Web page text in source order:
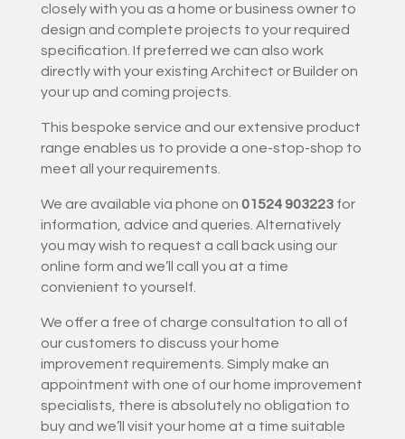
closely with you as a home or business owner to
design and complete projects to your required
specification. If preferred we can also work
directly with your existing Architect or Builder on
your up and coming projects.
This bespoke service and our extensive product
range enables us to provide a one-stop-shop to
meet all your requirements.
We are available via phone on 01524 903223for
information, advice and queries. Alternatively
you may wish to request a call back using our
online form and we’ll call you at a time
convienient to yourself.
We offer a free of charge consultation to all of
our customers to discuss your home
improvement requirements. Simply make an
appointment with one of our home improvement
specialists, there is absolutely no obligation to
buy and we’ll visit your home at a time suitable